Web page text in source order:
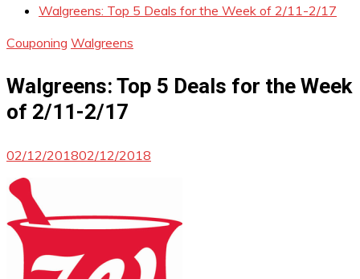
Walgreens: Top 5 Deals for the Week of 2/11-2/17
Couponing Walgreens
Walgreens: Top 5 Deals for the Week
of 2/11-2/17
02/12/201802/12/2018